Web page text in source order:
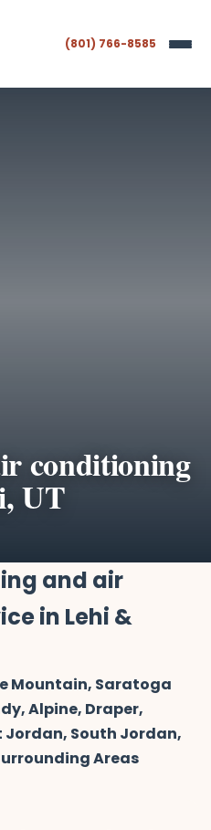
(801) 766-8585
conditioning
UT
and air
in Lehi &
Mountain, Saratoga
Alpine, Draper,
South Jordan,
Areas